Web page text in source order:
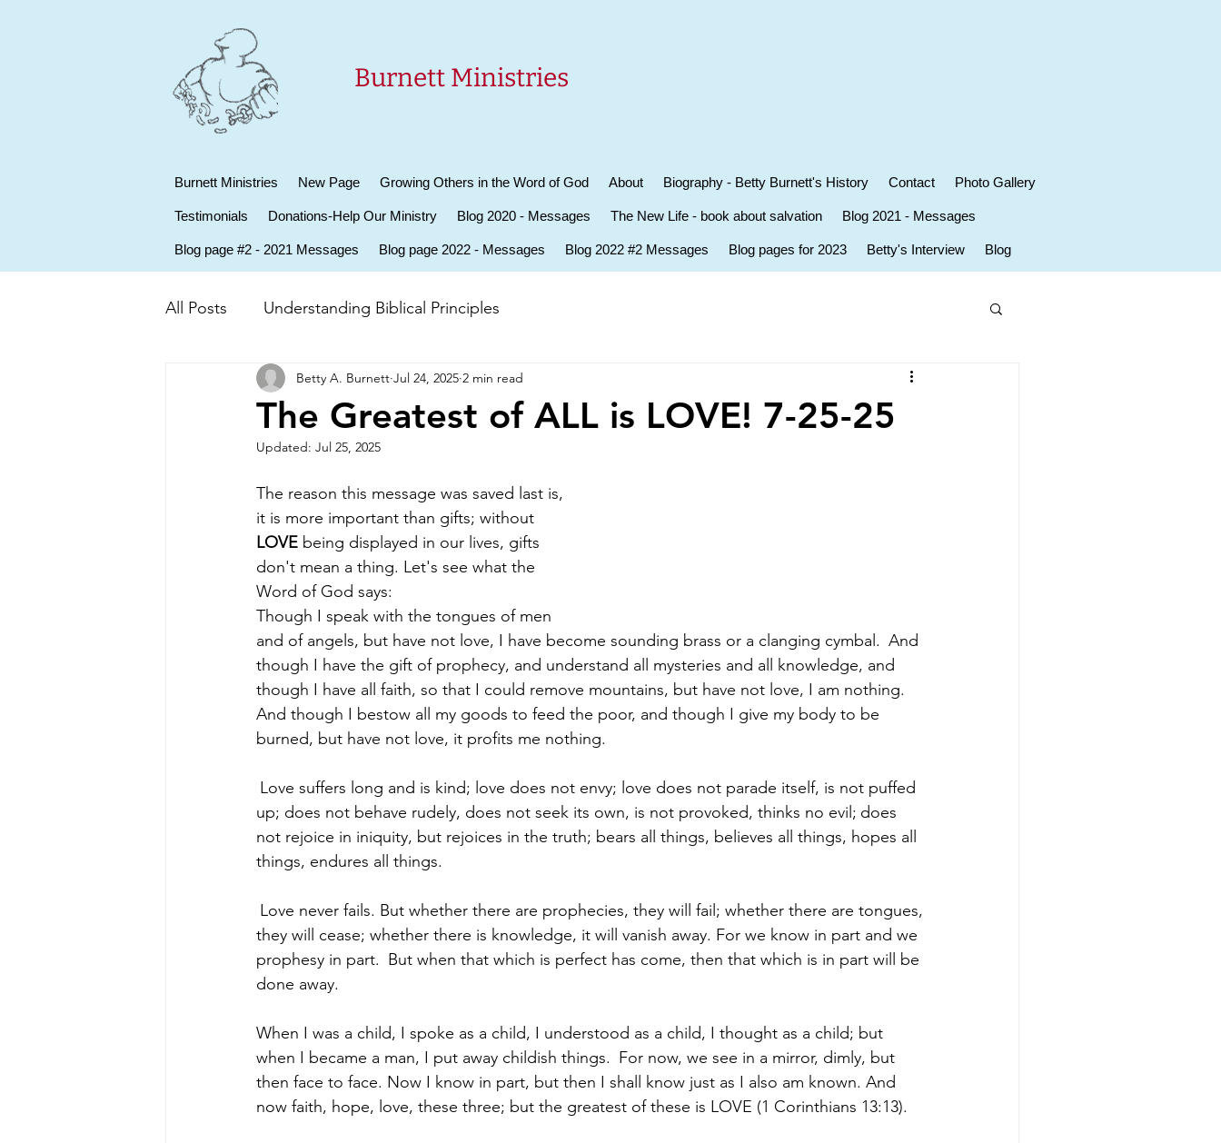
Burnett Ministries
Burnett Ministries New Page Growing Others in the Word of God About Biography - Betty Burnett's History Contact Photo Gallery
Testimonials Donations-Help Our Ministry Blog 2020 - Messages The New Life - book about salvation Blog 2021 - Messages
Blog page #2 - 2021 Messages Blog page 2022 - Messages Blog 2022 #2 Messages Blog pages for 2023 Betty's Interview Blog
All Posts Understanding Biblical Principles
The Greatest of ALL is LOVE! 7-25-25
Betty A. Burnett Jul 24, 2025 2 min read
Updated: Jul 25, 2025
The reason this message was saved last is,
it is more important than gifts; without
LOVE being displayed in our lives, gifts
don't mean a thing. Let's see what the
Word of God says:
Though I speak with the tongues of men
and of angels, but have not love, I have become sounding brass or a clanging cymbal. And
though I have the gift of prophecy, and understand all mysteries and all knowledge, and
though I have all faith, so that I could remove mountains, but have not love, I am nothing.
And though I bestow all my goods to feed the poor, and though I give my body to be
burned, but have not love, it profits me nothing.
Love suffers long and is kind; love does not envy; love does not parade itself, is not puffed
up; does not behave rudely, does not seek its own, is not provoked, thinks no evil; does
not rejoice in iniquity, but rejoices in the truth; bears all things, believes all things, hopes all
things, endures all things.
Love never fails. But whether there are prophecies, they will fail; whether there are tongues,
they will cease; whether there is knowledge, it will vanish away. For we know in part and we
prophesy in part. But when that which is perfect has come, then that which is in part will be
done away.
When I was a child, I spoke as a child, I understood as a child, I thought as a child; but
when I became a man, I put away childish things. For now, we see in a mirror, dimly, but
then face to face. Now I know in part, but then I shall know just as I also am known. And
now faith, hope, love, these three; but the greatest of these is LOVE (1 Corinthians 13:13).